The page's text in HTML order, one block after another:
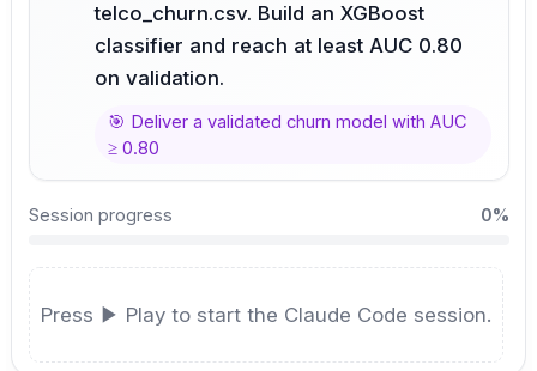
telco_churn.csv. Build an XGBoost
classifier and reach at least AUC 0.80
on validation.
🎯 Deliver a validated churn model with AUC
≥ 0.80
Session progress 0%
Press ▶ Play to start the Claude Code session.